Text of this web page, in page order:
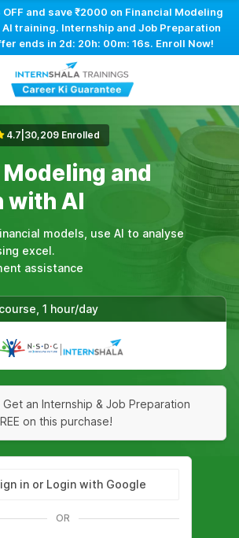
OFF and save ₹2000 on Financial Modeling
training. Internship and Job Preparation
ends in 2d: 20h: 00m: 15s. Enroll Now!
4.7 30,209 Enrolled
and
with AI
models, use AI to analyse
excel.
assistance
1 hour/day
Get an Internship & Job Preparation
on this purchase!
in or Login with Google
OR